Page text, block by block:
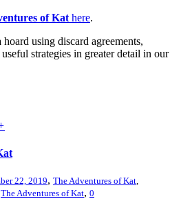
of Kat here.
using discard agreements,
strategies in greater detail in our
22, 2019, The Adventures of Kat
The Adventures of Kat, 0